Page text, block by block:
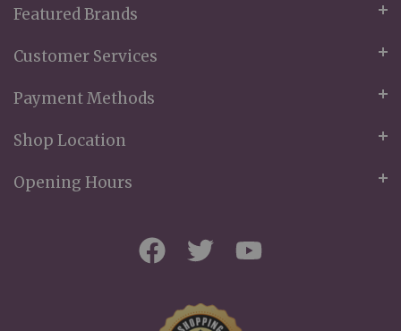
Featured Brands
Customer Services
Payment Methods
Shop Location
Opening Hours